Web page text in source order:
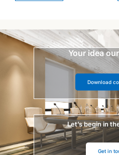
Your idea
Download
Let’s begin in
Get in